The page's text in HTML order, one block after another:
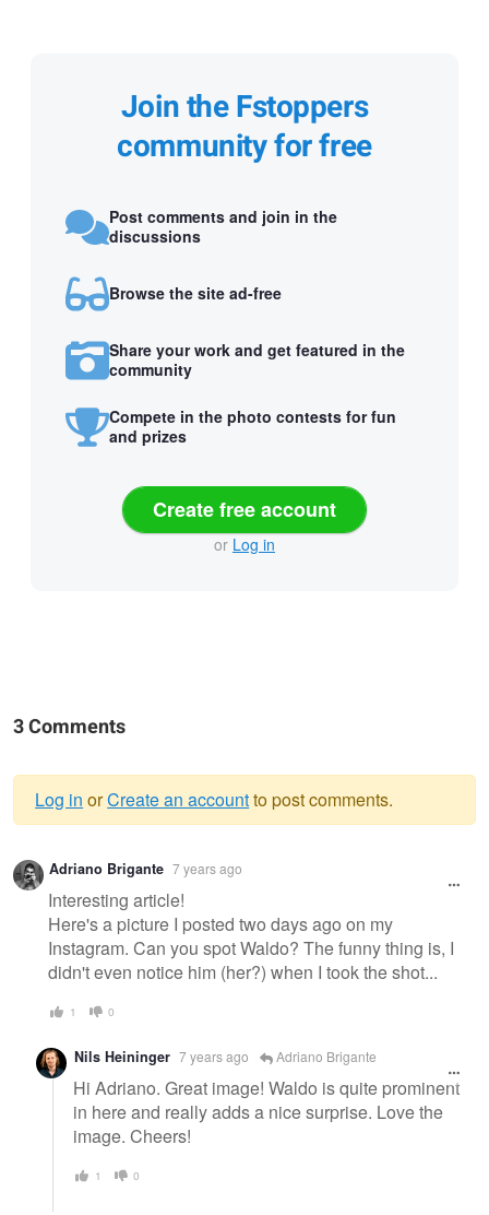
Join the Fstoppers
community for free
Post comments and join in the
discussions
Browse the site ad-free
Share your work and get featured in the
community
Compete in the photo contests for fun
and prizes
Create free account
or Log in
3 Comments
Warning
message
Log in orCreate an accountto post comments.
Adriano Brigante 7 years ago
Interesting article!
Here's a picture I posted two days ago on my
Instagram. Can you spot Waldo? The funny thing is, I
didn't even notice him (her?) when I took the shot...
1 0
Nils Heininger 7 years ago Adriano Brigante
Hi Adriano. Great image! Waldo is quite prominent
in here and really adds a nice surprise. Love the
image. Cheers!
1 0